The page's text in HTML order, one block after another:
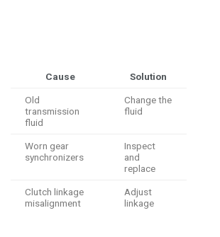
Cause Solution
Old
transmission
fluid
Change the
fluid
Worn gear
synchronizers
Inspect
and
replace
Clutch linkage
misalignment
Adjust
linkage